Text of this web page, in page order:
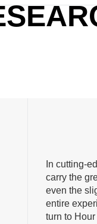
In cutting-
carry the
even the
entire
turn to